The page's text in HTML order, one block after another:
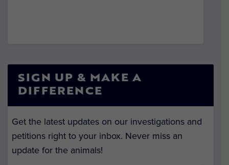
SIGN UP & MAKE A
DIFFERENCE
Get the latest updates on our investigations and
petitions right to your inbox. Never miss an
update for the animals!